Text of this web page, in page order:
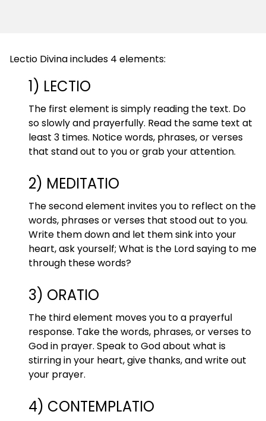
Lectio Divina includes 4 elements:
1) LECTIO
The first element is simply reading the text. Do
so slowly and prayerfully. Read the same text at
least 3 times. Notice words, phrases, or verses
that stand out to you or grab your attention.
2) MEDITATIO
The second element invites you to reflect on the
words, phrases or verses that stood out to you.
Write them down and let them sink into your
heart, ask yourself; What is the Lord saying to me
through these words?
3) ORATIO
The third element moves you to a prayerful
response. Take the words, phrases, or verses to
God in prayer. Speak to God about what is
stirring in your heart, give thanks, and write out
your prayer.
4) CONTEMPLATIO